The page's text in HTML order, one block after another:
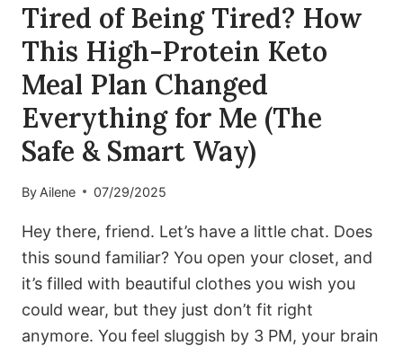
Tired of Being Tired? How
This High-Protein Keto
Meal Plan Changed
Everything for Me (The
Safe & Smart Way)
By Ailene 07/29/2025
Hey there, friend. Let’s have a little chat. Does
this sound familiar? You open your closet, and
it’s filled with beautiful clothes you wish you
could wear, but they just don’t fit right
anymore. You feel sluggish by 3 PM, your brain